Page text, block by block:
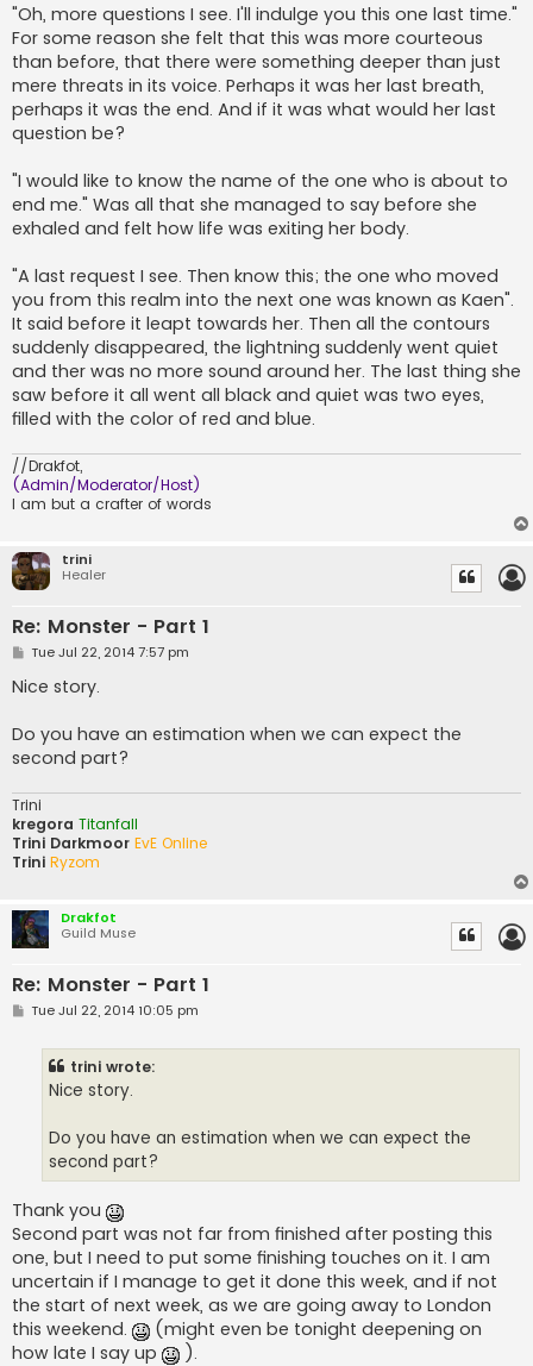
"Oh, more questions I see. I'll indulge you this one last time."
For some reason she felt that this was more courteous
than before, that there were something deeper than just
mere threats in its voice. Perhaps it was her last breath,
perhaps it was the end. And if it was what would her last
question be?
"I would like to know the name of the one who is about to
end me." Was all that she managed to say before she
exhaled and felt how life was exiting her body.
"A last request I see. Then know this; the one who moved
you from this realm into the next one was known as Kaen".
It said before it leapt towards her. Then all the contours
suddenly disappeared, the lightning suddenly went quiet
and ther was no more sound around her. The last thing she
saw before it all went all black and quiet was two eyes,
filled with the color of red and blue.
//Drakfot,
(Admin/Moderator/Host)
I am but a crafter of words
trini
Healer
Re: Monster - Part 1
P
s
t
Tue Jul 22, 2014 7:57 pm
Nice story.
Do you have an estimation when we can expect the
second part?
Trini
kregora Titanfall
Trini Darkmoor EvE Online
Trini Ryzom
Drakfot
Guild Muse
Re: Monster - Part 1
PTue Jul 22, 2014 10:05 pm
trini wrote:
Nice story.
Do you have an estimation when we can expect the
second part?
Thank you
Second part was not far from finished after posting this
one, but I need to put some finishing touches on it. I am
uncertain if I manage to get it done this week, and if not
the start of next week, as we are going away to London
this weekend.
(might even be tonight deepening on
how late I say up
).